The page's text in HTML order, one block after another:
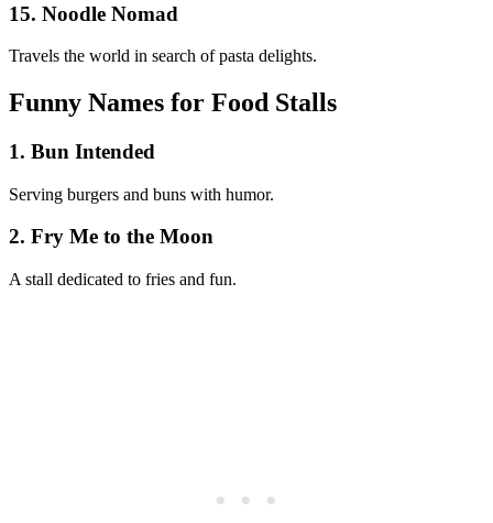
15. Noodle Nomad
Travels the world in search of pasta delights.
Funny Names for Food Stalls
1. Bun Intended
Serving burgers and buns with humor.
2. Fry Me to the Moon
A stall dedicated to fries and fun.